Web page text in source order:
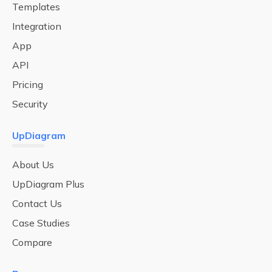
Templates
Integration
App
API
Pricing
Security
UpDiagram
About Us
UpDiagram Plus
Contact Us
Case Studies
Compare